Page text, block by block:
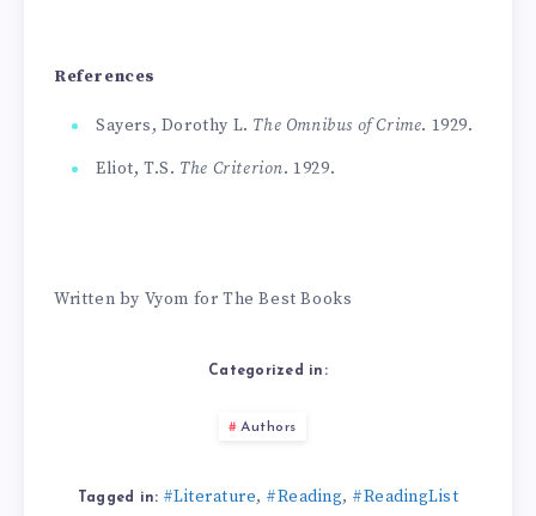
References
Sayers, Dorothy L. The Omnibus of Crime. 1929.
Eliot, T.S. The Criterion. 1929.
Written by Vyom for The Best Books
Categorized in:
Authors
Tagged in: #Literature, #Reading, #ReadingList